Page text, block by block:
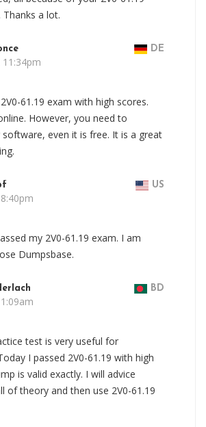
a lot.
DE
61.19 exam with high scores.
However, you need to
even it is free. It is a great
US
my 2V0-61.19 exam. I am
Dumpsbase.
BD
test is very useful for
I passed 2V0-61.19 with high
is valid exactly. I will advice
of theory and then use 2V0-61.19